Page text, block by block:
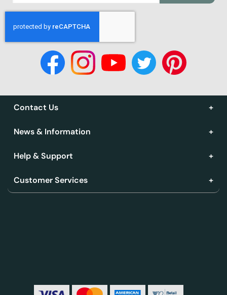
Contact Us
News & Information
Help & Support
Customer Services